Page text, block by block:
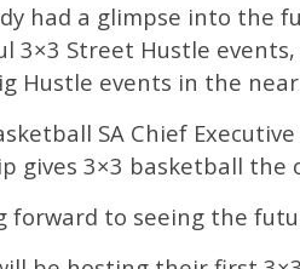
had a glimpse into the
3×3 Street Hustle
Hustle events in the
SA Chief
gives 3×3 basketball
forward to seeing the